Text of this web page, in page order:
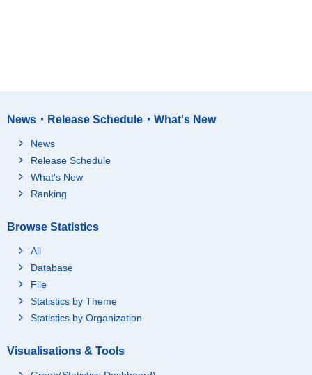
News・Release Schedule・What's New
News
Release Schedule
What's New
Ranking
Browse Statistics
All
Database
File
Statistics by Theme
Statistics by Organization
Visualisations & Tools